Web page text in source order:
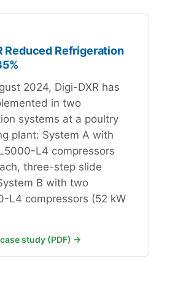
Reduced Refrigeration
2024, Digi-DXR has
in two
systems at a poultry
plant: System A with
L4 compressors
three-step slide
B with two
L4 compressors (52 kW
study (PDF) →